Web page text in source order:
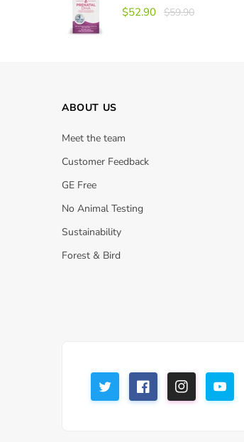
$52.90 $59.90
ABOUT US
Meet the team
Customer Feedback
GE Free
No Animal Testing
Sustainability
Forest & Bird